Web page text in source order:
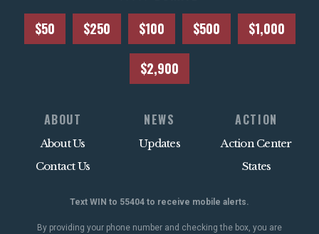
$50 $250 $100 $500 $1,000
$2,900
ABOUT
About Us
Contact Us
NEWS
Updates
ACTION
Action Center
States
Text WIN to 55404 to receive mobile alerts.
By providing your phone number and checking the box, you are